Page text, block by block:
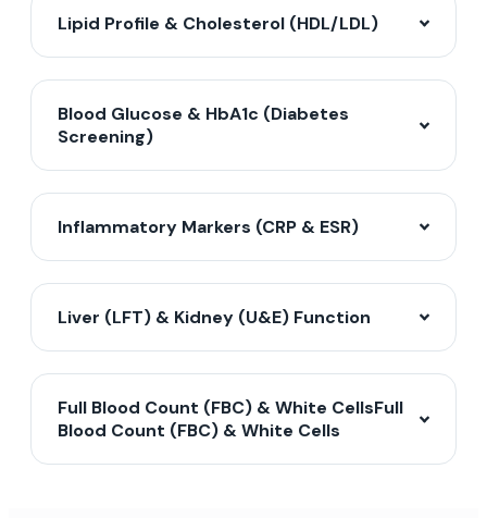
Lipid Profile & Cholesterol (HDL/LDL)
Blood Glucose & HbA1c (Diabetes
Screening)
Inflammatory Markers (CRP & ESR)
Liver (LFT) & Kidney (U&E) Function
Full Blood Count (FBC) & White CellsFull
Blood Count (FBC) & White Cells